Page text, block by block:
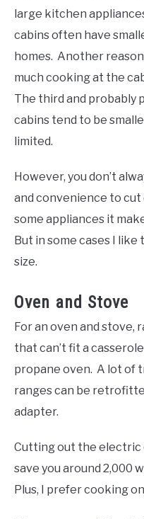
large kitchen
cabins often have
homes. Another reason
much cooking at the
The third and probably
cabins tend to be
limited.
However, you don’t
and convenience to
some appliances it
But in some cases I
size.
Oven and Stove
For an oven and stove,
that can’t fit a
propane oven. A lot of
ranges can be
adapter.
Cutting out the electric
save you around 2,000
Plus, I prefer cooking